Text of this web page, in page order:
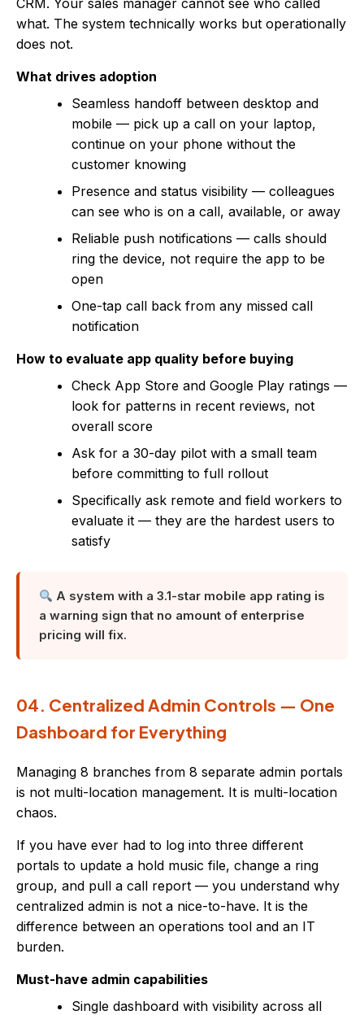
CRM. Your sales manager cannot see who called
what. The system technically works but operationally
does not.
What drives adoption
Seamless handoff between desktop and
mobile — pick up a call on your laptop,
continue on your phone without the
customer knowing
Presence and status visibility — colleagues
can see who is on a call, available, or away
Reliable push notifications — calls should
ring the device, not require the app to be
open
One-tap call back from any missed call
notification
How to evaluate app quality before buying
Check App Store and Google Play ratings —
look for patterns in recent reviews, not
overall score
Ask for a 30-day pilot with a small team
before committing to full rollout
Specifically ask remote and field workers to
evaluate it — they are the hardest users to
satisfy
A system with a 3.1-star mobile app rating is
a warning sign that no amount of enterprise
pricing will fix.
04. Centralized Admin Controls — One
Dashboard for Everything
Managing 8 branches from 8 separate admin portals
is not multi-location management. It is multi-location
chaos.
If you have ever had to log into three different
portals to update a hold music file, change a ring
group, and pull a call report — you understand why
centralized admin is not a nice-to-have. It is the
difference between an operations tool and an IT
burden.
Must-have admin capabilities
Single dashboard with visibility across all